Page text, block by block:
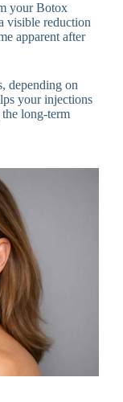
your Botox
visible reduction
apparent after
depending on
your injections
long-term